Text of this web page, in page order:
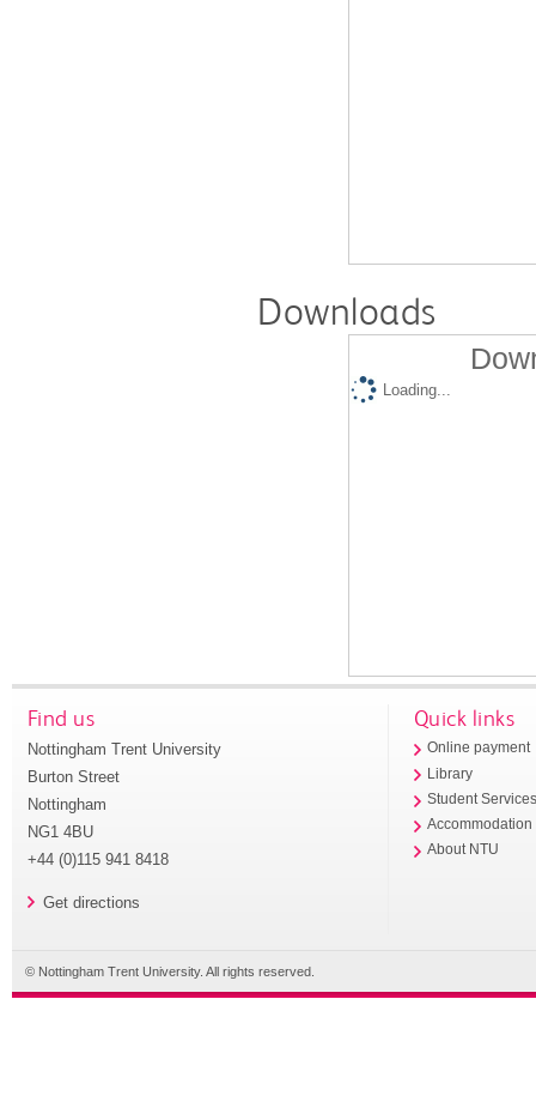
Downloads
Loading...
Find us
Nottingham Trent University
Burton Street
Nottingham
NG1 4BU
+44 (0)115 941 8418
Get directions
Quick links
Online payment
Library
Student
Accommodation
About NTU
© Nottingham Trent University. All rights reserved.